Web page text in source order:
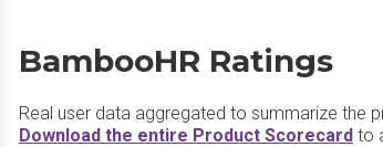
BambooHR Ratings
Real user data aggregated to summarize the
Download the entire Product Scorecard to